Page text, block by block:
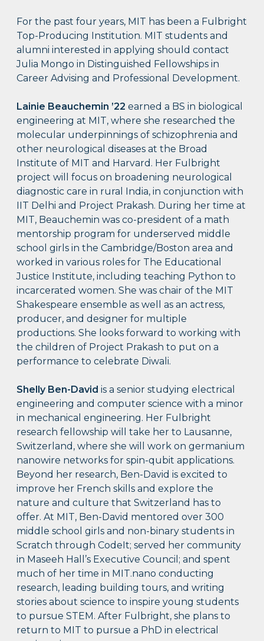
For the past four years, MIT has been a Fulbright
Top-Producing Institution. MIT students and
alumni interested in applying should contact
Julia Mongo in Distinguished Fellowships in
Career Advising and Professional Development.
Lainie Beauchemin ’22 earned a BS in biological
engineering at MIT, where she researched the
molecular underpinnings of schizophrenia and
other neurological diseases at the Broad
Institute of MIT and Harvard. Her Fulbright
project will focus on broadening neurological
diagnostic care in rural India, in conjunction with
IIT Delhi and Project Prakash. During her time at
MIT, Beauchemin was co-president of a math
mentorship program for underserved middle
school girls in the Cambridge/Boston area and
worked in various roles for The Educational
Justice Institute, including teaching Python to
incarcerated women. She was chair of the MIT
Shakespeare ensemble as well as an actress,
producer, and designer for multiple
productions. She looks forward to working with
the children of Project Prakash to put on a
performance to celebrate Diwali.
Shelly Ben-David is a senior studying electrical
engineering and computer science with a minor
in mechanical engineering. Her Fulbright
research fellowship will take her to Lausanne,
Switzerland, where she will work on germanium
nanowire networks for spin-qubit applications.
Beyond her research, Ben-David is excited to
improve her French skills and explore the
nature and culture that Switzerland has to
offer. At MIT, Ben-David mentored over 300
middle school girls and non-binary students in
Scratch through CodeIt; served her community
in Maseeh Hall’s Executive Council; and spent
much of her time in MIT.nano conducting
research, leading building tours, and writing
stories about science to inspire young students
to pursue STEM. After Fulbright, she plans to
return to MIT to pursue a PhD in electrical